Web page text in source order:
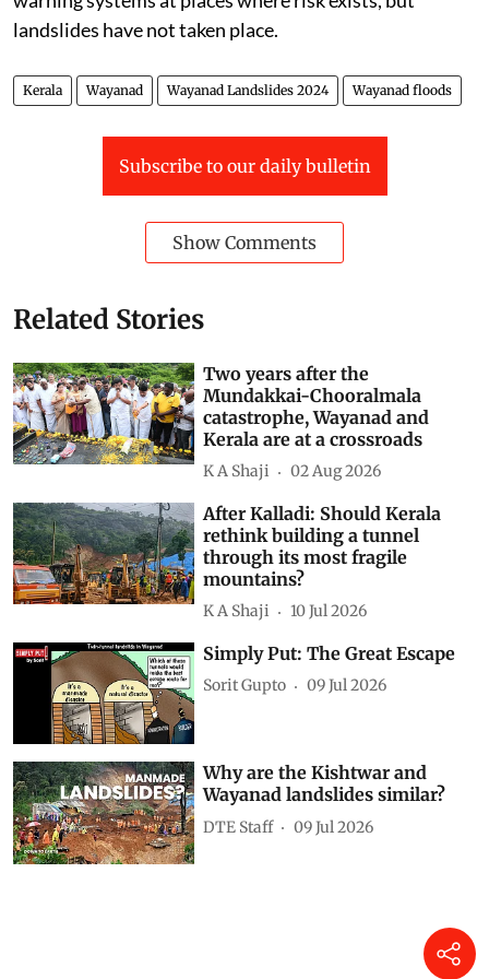
landslides have not taken place.
Kerala Wayanad Wayanad Landslides 2024 Wayanad floods
Subscribe to our daily bulletin
Show Comments
Related Stories
Two years after the
Mundakkai-Chooralmala
catastrophe, Wayanad and
Kerala are at a crossroads
K A Shaji 02 Aug 2026
After Kalladi: Should Kerala
rethink building a tunnel
through its most fragile
mountains?
K A Shaji 10 Jul 2026
Simply Put: The Great Escape
Sorit Gupto 09 Jul 2026
Why are the Kishtwar and
Wayanad landslides similar?
DTE Staff 09 Jul 2026